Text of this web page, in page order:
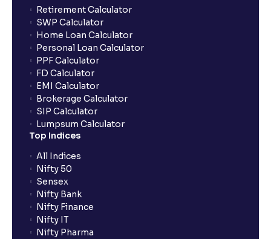
Retirement Calculator
SWP Calculator
Home Loan Calculator
Personal Loan Calculator
PPF Calculator
FD Calculator
EMI Calculator
Brokerage Calculator
SIP Calculator
Lumpsum Calculator
Top Indices
All Indices
Nifty 50
Sensex
Nifty Bank
Nifty Finance
Nifty IT
Nifty Pharma